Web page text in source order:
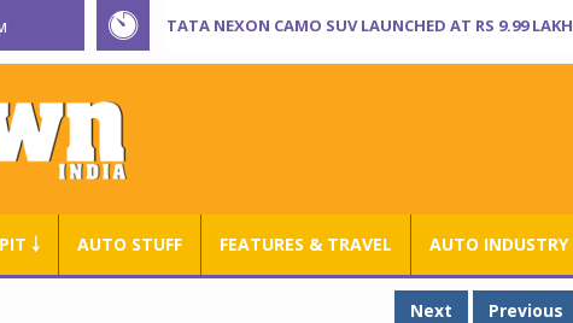
TATA NEXON CAMO SUV LAUNCHED AT RS 9.99
￬ AUTO STUFF FEATURES & TRAVEL AUTO INDUSTRY
Next Previous